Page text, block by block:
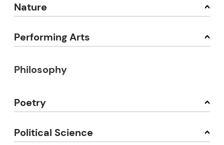
Nature
Performing Arts
Philosophy
Poetry
Political Science